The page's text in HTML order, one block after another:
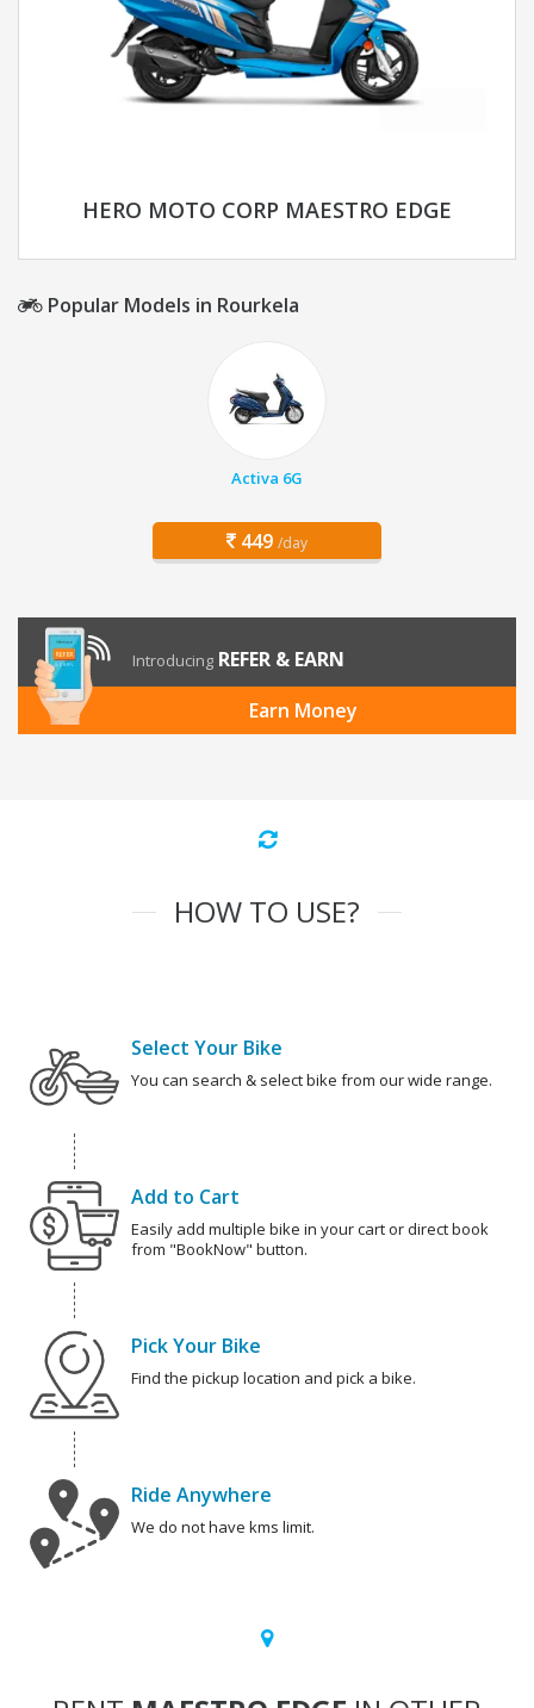
HERO MOTO CORP MAESTRO EDGE
Popular Models in Rourkela
Activa 6G
449 /day
Introducing REFER & EARN
Earn Money
HOW TO USE?
Select Your Bike
You can search & select bike from our wide range.
Add to Cart
Easily add multiple bike in your cart or direct book
from "BookNow" button.
Pick Your Bike
Find the pickup location and pick a bike.
Ride Anywhere
We do not have kms limit.